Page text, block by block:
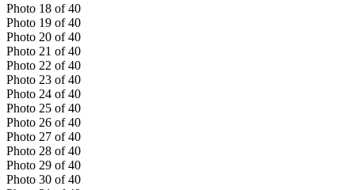
Photo 18 of 40
Photo 19 of 40
Photo 20 of 40
Photo 21 of 40
Photo 22 of 40
Photo 23 of 40
Photo 24 of 40
Photo 25 of 40
Photo 26 of 40
Photo 27 of 40
Photo 28 of 40
Photo 29 of 40
Photo 30 of 40